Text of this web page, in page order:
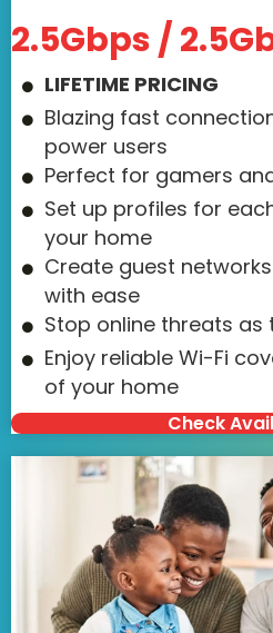
2.5Gbps /
LIFETIME PRICING
Blazing fast
power users
Perfect for gamers
Set up profiles for
your home
Create guest
with ease
Stop online threats as
Enjoy reliable Wi-Fi
of your home
Check